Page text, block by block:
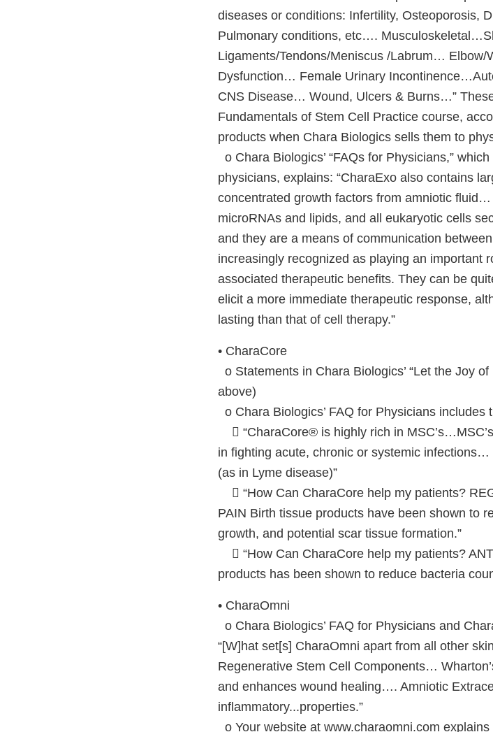
diseases or conditions: Infertility, Osteoporosis,
Pulmonary conditions, etc….
Ligaments/Tendons/Meniscus /Labrum…
Dysfunction… Female Urinary
CNS Disease… Wound, Ulcers & Burns…”
Fundamentals of Stem Cell Practice course,
products when Chara Biologics sells them to
o Chara Biologics’ “FAQs for Physicians,”
physicians, explains: “CharaExo also contains
concentrated growth factors from amniotic
microRNAs and lipids, and all eukaryotic cells
and they are a means of communication
increasingly recognized as playing an important
associated therapeutic benefits. They can be
elicit a more immediate therapeutic response,
lasting than that of cell therapy.”
• CharaCore
o Statements in Chara Biologics’ “Let the Joy
above)
o Chara Biologics’ FAQ for Physicians includes
 “CharaCore® is highly rich in
in fighting acute, chronic or systemic
(as in Lyme disease)”
 “How Can CharaCore help my patients?
PAIN Birth tissue products have been shown to
growth, and potential scar tissue formation.”
 “How Can CharaCore help my patients?
products has been shown to reduce bacteria
• CharaOmni
o Chara Biologics’ FAQ for Physicians and
“[W]hat set[s] CharaOmni apart from all other
Regenerative Stem Cell Components…
and enhances wound healing…. Amniotic
inflammatory...properties.”
o Your website at www.charaomni.com